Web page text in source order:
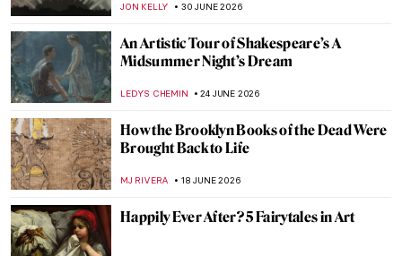
JON KELLY 30 JUNE 2026
An Artistic Tour of Shakespeare’s A
Midsummer Night’s Dream
LEDYS CHEMIN 24 JUNE 2026
How the Brooklyn Books of the Dead Were
Brought Back to Life
MJ RIVERA 18 JUNE 2026
Happily Ever After? 5 Fairytales in Art